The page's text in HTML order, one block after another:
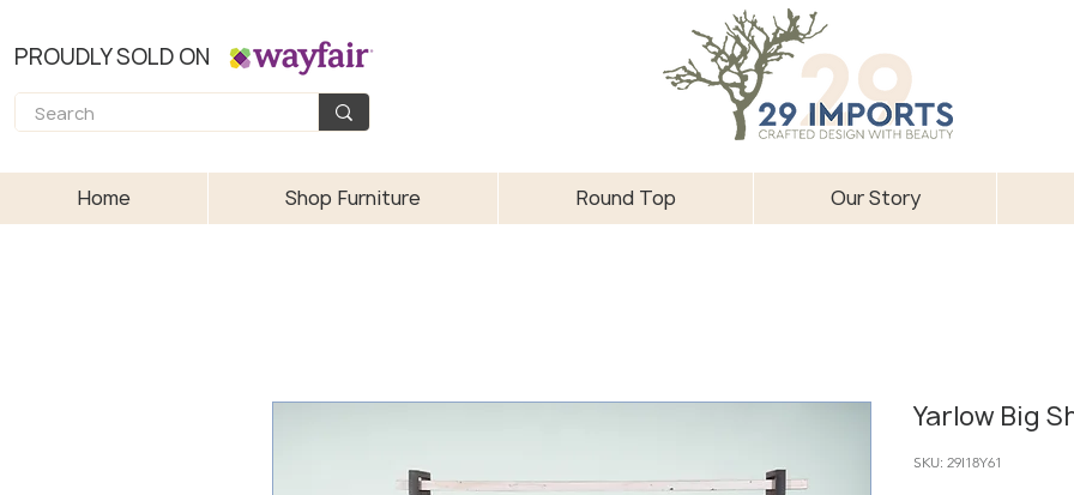
PROUDLY SOLD ON
Home Shop Furniture Round Top Our Story
Yarlow Big
SKU: 29I18Y61